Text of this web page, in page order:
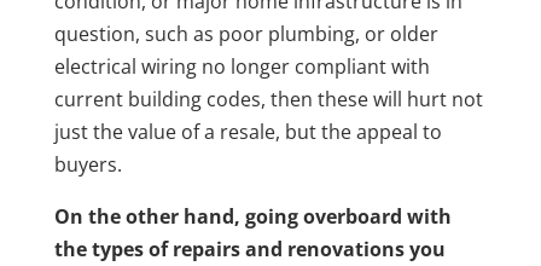
question, such as poor plumbing, or older
electrical wiring no longer compliant with
current building codes, then these will hurt not
just the value of a resale, but the appeal to
buyers.
On the other hand, going overboard with
the types of repairs and renovations you